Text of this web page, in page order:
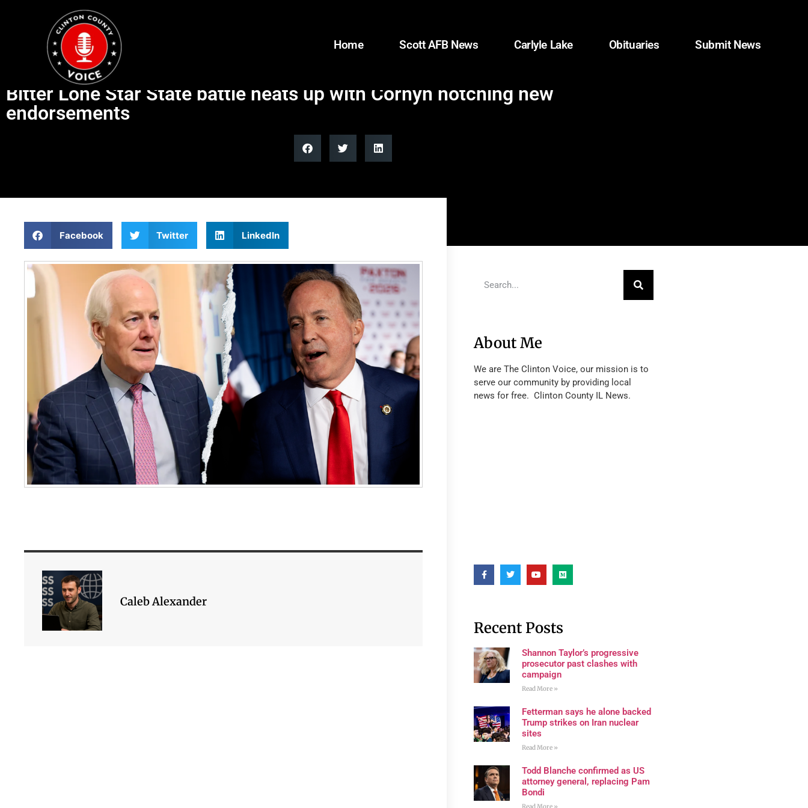
Home Scott AFB News Carlyle Lake Obituaries Submit News
Bitter Lone Star State battle heats up with Cornyn notching new
endorsements
Facebook Twitter LinkedIn
Caleb Alexander
About Me
We are The Clinton Voice, our mission is to
serve our community by providing local
news for free. Clinton County IL News.
Recent Posts
Shannon Taylor’s progressive
prosecutor past clashes with
campaign
Read More »
Fetterman says he alone backed
Trump strikes on Iran nuclear
sites
Read More »
Todd Blanche confirmed as US
attorney general, replacing Pam
Bondi
Read More »